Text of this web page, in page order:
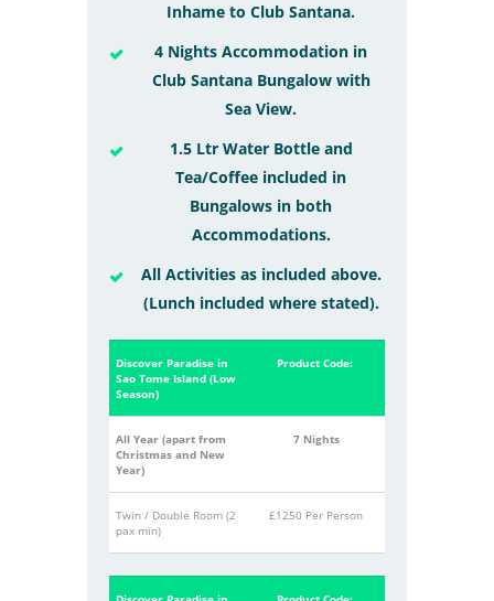
Inhame to Club Santana.
4 Nights Accommodation in
Club Santana Bungalow with
Sea View.
1.5 Ltr Water Bottle and
Tea/Coffee included in
Bungalows in both
Accommodations.
All Activities as included above.
(Lunch included where stated).
Discover Paradise in
Sao Tome Island (Low
Season)
Product Code:
All Year (apart from
Christmas and New
Year)
7 Nights
Twin / Double Room (2
pax min)
£1250 Per Person